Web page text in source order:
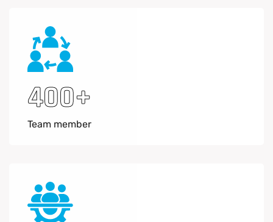
400+
Team member